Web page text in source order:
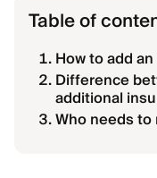
Table of
How to add
Difference
additional
Who needs